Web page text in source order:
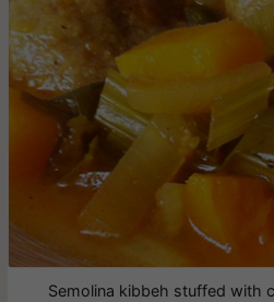
Semolina kibbeh stuffed with